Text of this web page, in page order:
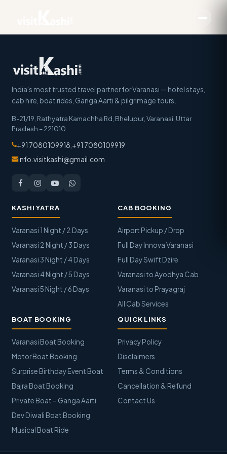
India's most trusted travel partner for Varanasi — hotel stays,
cab hire, boat rides, Ganga Aarti & pilgrimage tours.
B-21/19, Rathyatra Kamachha Rd, Bhelupur, Varanasi Uttar
Pradesh –221010
+91 7080109918 +91 7080109919
info.visitkashi@gmail.com
KASHI YATRA
Varanasi 1 Night / 2 Days
Varanasi 2 Night / 3 Days
Varanasi 3 Night / 4 Days
Varanasi 4 Night / 5 Days
Varanasi 5 Night / 6 Days
CAB BOOKING
Airport Pickup / Drop
Full Day Innova Varanasi
Full Day Swift Dzire
Varanasi to Ayodhya Cab
Varanasi to Prayagraj
All Cab Services
BOAT BOOKING
Varanasi Boat Booking
Motor Boat Booking
Surprise Birthday Event Boat
Bajra Boat Booking
Private Boat – Ganga Aarti
Dev Diwali Boat Booking
Musical Boat Ride
QUICK LINKS
Privacy Policy
Disclaimers
Terms & Conditions
Cancellation & Refund
Contact Us